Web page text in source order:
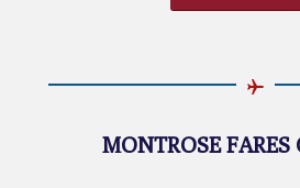
MONTROSE FARES